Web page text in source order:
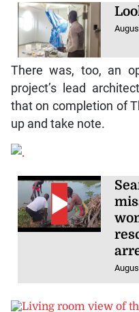
There was, too, an
project’s lead
that on completion of
up and take note.